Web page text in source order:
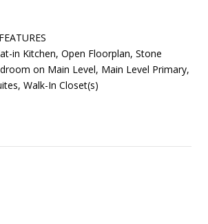
in Kitchen, Open Floorplan, Stone
on Main Level, Main Level Primary,
Walk-In Closet(s)